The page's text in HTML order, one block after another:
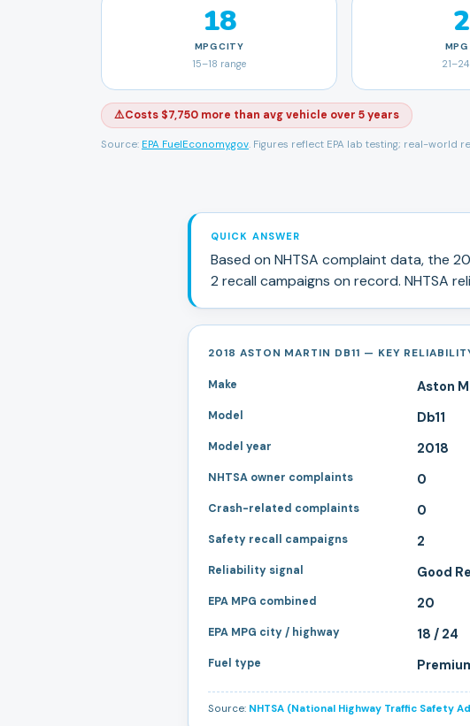
18
MPGCITY
15–18 range
MPG
21–24
⚠️Costs $7,750 more than avg vehicle over 5 years
Source: EPA FuelEconomy.gov. Figures reflect EPA lab testing; real-world
QUICK ANSWER
Based on NHTSA complaint data, the
2 recall campaigns on record. NHTSA
2018 ASTON MARTIN DB11 — KEY
Make Aston
Model Db11
Model year 2018
NHTSA owner complaints 0
Crash-related complaints 0
Safety recall campaigns 2
Reliability signal Good
EPA MPG combined 20
EPA MPG city / highway 18 / 24
Fuel type
Source: NHTSA (National Highway Traffic Safety